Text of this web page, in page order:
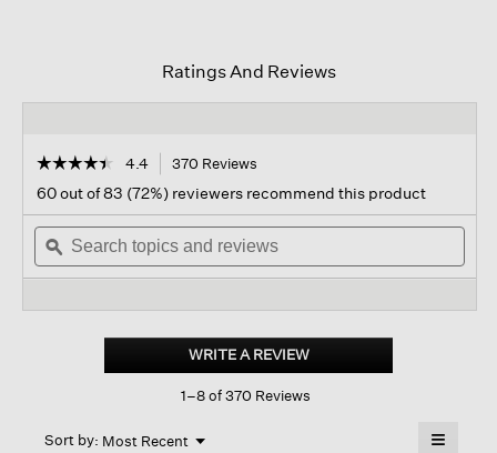
Ratings And Reviews
☆☆☆☆☆
☆☆☆☆☆
out
of
stars.
Read
Pima
Jersey
4.4 370 Reviews
navigate
to
reviews.
60 out of 83 (72%) reviewers recommend this product
Search
topics
and
ϙ
WRITE A REVIEW.
This
action
1–8 of 370 Reviews
Sort by: Most Recent ▼
Menu ≡